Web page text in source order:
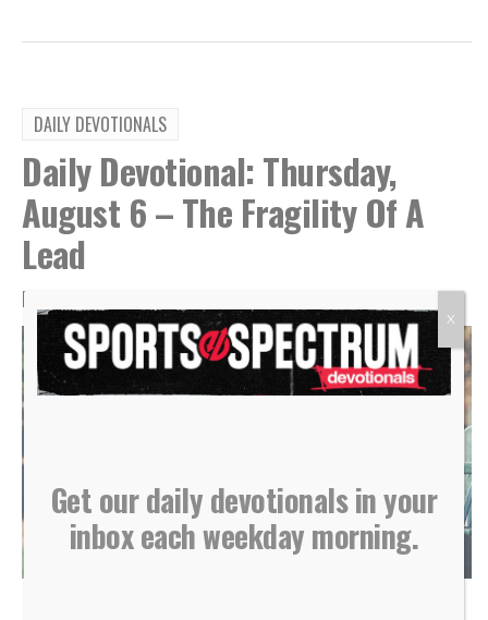
DAILY DEVOTIONALS
Daily Devotional: Thursday,
August 6 – The Fragility Of A
Lead
By
Get our daily devotionals in your
inbox each weekday morning.
X